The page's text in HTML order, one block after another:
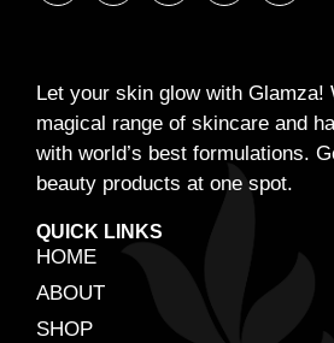
Let your skin glow with Glamza!
magical range of skincare and
with world’s best formulations.
beauty products at one spot.
QUICK LINKS
HOME
ABOUT
SHOP